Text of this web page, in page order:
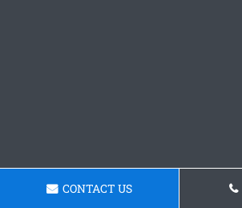
CONTACT US